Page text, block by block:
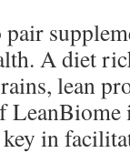
A diet
lean
in